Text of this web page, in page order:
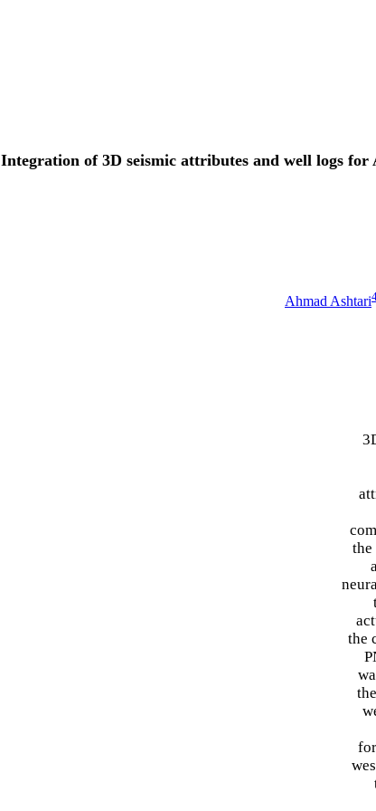
Integration of 3D seismic attributes and well logs
Ahmad Ashtari
the
the